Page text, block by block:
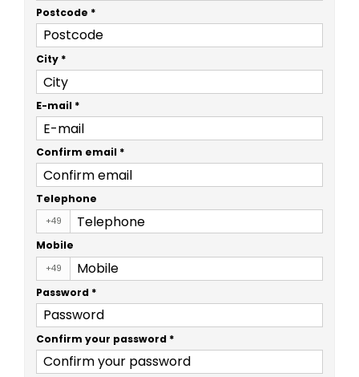
Postcode *
City *
E-mail *
Confirm email *
Telephone
+49
Mobile
+49
Password *
Confirm your password *